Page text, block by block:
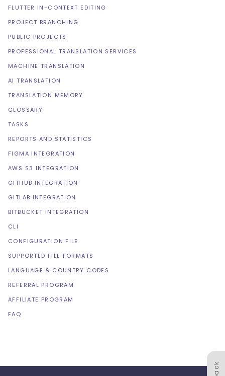
FLUTTER IN-CONTEXT EDITING
PROJECT BRANCHING
PUBLIC PROJECTS
PROFESSIONAL TRANSLATION SERVICES
MACHINE TRANSLATION
AI TRANSLATION
TRANSLATION MEMORY
GLOSSARY
TASKS
REPORTS AND STATISTICS
FIGMA INTEGRATION
AWS S3 INTEGRATION
GITHUB INTEGRATION
GITLAB INTEGRATION
BITBUCKET INTEGRATION
CLI
CONFIGURATION FILE
SUPPORTED FILE FORMATS
LANGUAGE & COUNTRY CODES
REFERRAL PROGRAM
AFFILIATE PROGRAM
FAQ